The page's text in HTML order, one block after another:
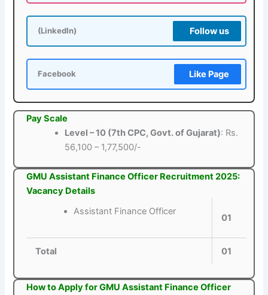
(LinkedIn) Follow us
Facebook Like Page
Pay Scale
Level – 10 (7th CPC, Govt. of Gujarat): Rs.
56,100 – 1,77,500/-
GMU Assistant Finance Officer Recruitment 2025:
Vacancy Details
Assistant Finance Officer
01
Total 01
How to Apply for GMU Assistant Finance Officer